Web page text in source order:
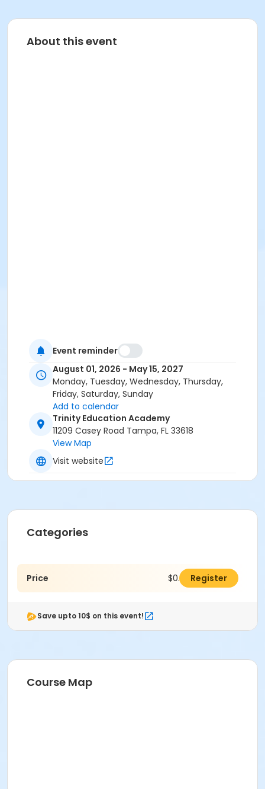
About this event
Event reminder
August 01, 2026 - May 15, 2027
Monday, Tuesday, Wednesday, Thursday,
Friday, Saturday, Sunday
Add to calendar
Trinity Education Academy
11209 Casey Road Tampa, FL 33618
View Map
Visit website
Categories
Price $0.00 Register
Save upto 10$ on this event!
Course Map